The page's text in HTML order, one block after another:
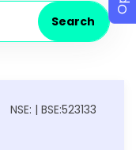
Search
NSE: | BSE:523133